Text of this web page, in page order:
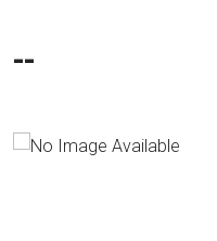
--